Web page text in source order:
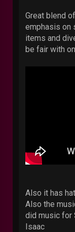
Great blend
emphasis on
items and
be fair with
Also it has
Also the
did music for
Isaac